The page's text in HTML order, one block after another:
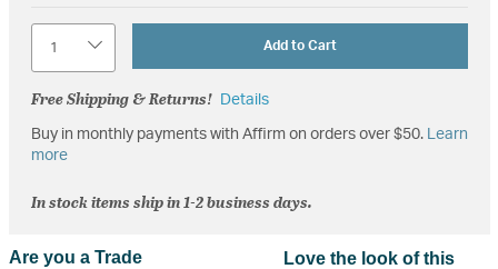
Add to Cart
Free Shipping & Returns! Details
Buy in monthly payments with Affirm on orders over $50. Learn
more
In stock items ship in 1-2 business days.
Are you a Trade
Love the look of this